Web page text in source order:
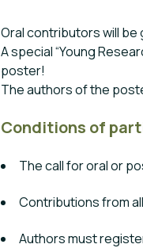
Oral contributors will be
A special “Young
poster!
The authors of the
Conditions of
The call for oral or
Contributions from
Authors must